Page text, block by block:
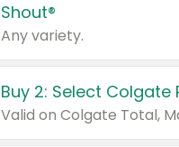
Shout®
Any variety.
Buy 2: Select Colgate